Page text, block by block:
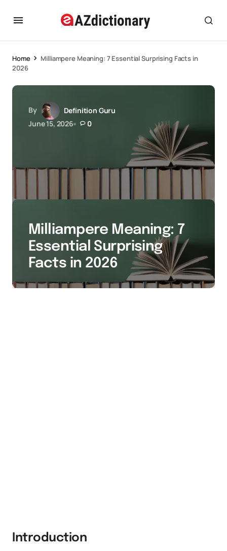
Home
Milliampere Meaning: 7 Essential Surprising Facts in
2026
By
Definition Guru
June 15, 2026
0
Milliampere Meaning: 7
Essential Surprising
Facts in 2026
Introduction